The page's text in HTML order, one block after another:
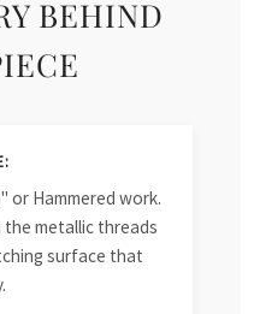
BEHIND
or Hammered work.
metallic threads
surface that